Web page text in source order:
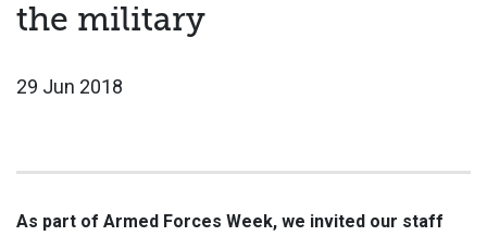
the military
29 Jun 2018
As part of Armed Forces Week, we invited our staff